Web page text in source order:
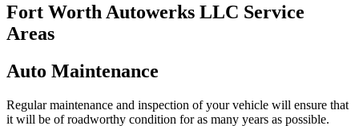
Fort Worth Autowerks LLC Service
Areas
Auto Maintenance
Regular maintenance and inspection of your vehicle will ensure that
it will be of roadworthy condition for as many years as possible.